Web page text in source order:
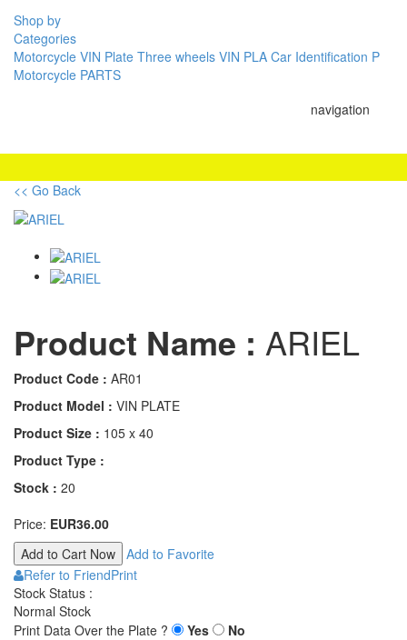
Shop by
Categories
Motorcycle VIN Plate Three wheels VIN PLA Car Identification P
Motorcycle PARTS
navigation
<< Go Back
Product Name : ARIEL
Product Code : AR01
Product Model : VIN PLATE
Product Size : 105 x 40
Product Type :
Stock : 20
Price: EUR36.00
Add to Favorite
Refer to FriendPrint
Stock Status :
Normal Stock
Print Data Over the Plate ?
Yes
No